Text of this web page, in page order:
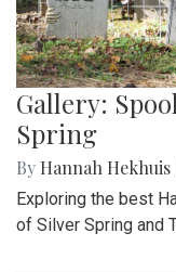
Gallery:
Spring
By Hannah Hekhuis
Exploring the best
of Silver Spring and